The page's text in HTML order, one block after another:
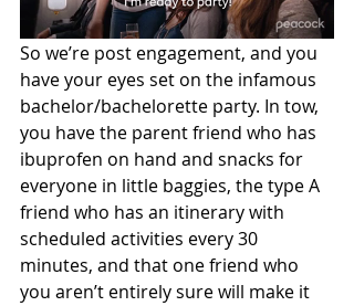
So we’re post engagement, and you
have your eyes set on the infamous
bachelor/bachelorette party. In tow,
you have the parent friend who has
ibuprofen on hand and snacks for
everyone in little baggies, the type A
friend who has an itinerary with
scheduled activities every 30
minutes, and that one friend who
you aren’t entirely sure will make it